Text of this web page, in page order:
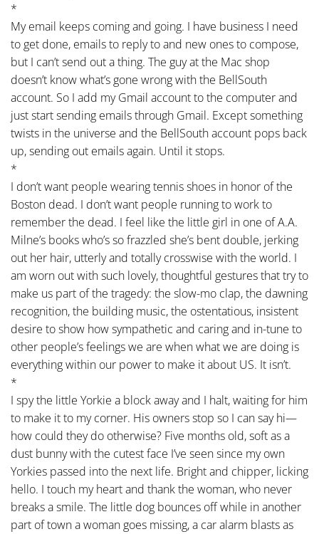
*
My email keeps coming and going. I have business I need
to get done, emails to reply to and new ones to compose,
but I can’t send out a thing. The guy at the Mac shop
doesn’t know what’s gone wrong with the BellSouth
account. So I add my Gmail account to the computer and
just start sending emails through Gmail. Except something
twists in the universe and the BellSouth account pops back
up, sending out emails again. Until it stops.
*
I don’t want people wearing tennis shoes in honor of the
Boston dead. I don’t want people running to work to
remember the dead. I feel like the little girl in one of A.A.
Milne’s books who’s so frazzled she’s bent double, jerking
out her hair, utterly and totally crosswise with the world. I
am worn out with such lovely, thoughtful gestures that try to
make us part of the tragedy: the slow-mo clap, the dawning
recognition, the building music, the ostentatious, insistent
desire to show how sympathetic and caring and in-tune to
other people’s feelings we are when what we are doing is
everything within our power to make it about US. It isn’t.
*
I spy the little Yorkie a block away and I halt, waiting for him
to make it to my corner. His owners stop so I can say hi—
how could they do otherwise? Five months old, soft as a
dust bunny with the cutest face I’ve seen since my own
Yorkies passed into the next life. Bright and chipper, licking
hello. I touch my heart and thank the woman, who never
breaks a smile. The little dog bounces off while in another
part of town a woman goes missing, a car alarm blasts as